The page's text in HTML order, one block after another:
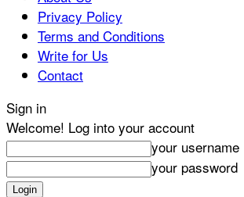
Privacy Policy
Terms and Conditions
Write for Us
Contact
Sign in
Welcome! Log into your account
your username
your password